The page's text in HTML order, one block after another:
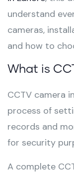
understand
cameras,
and how to
What is
CCTV camera
process of
records and
for security
A complete